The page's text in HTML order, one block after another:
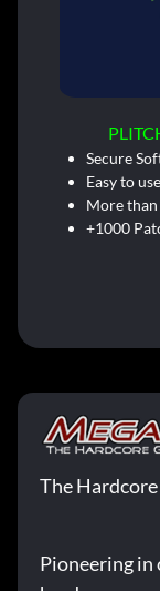
Secure
Easy to
More
+1000
The
Pioneering in